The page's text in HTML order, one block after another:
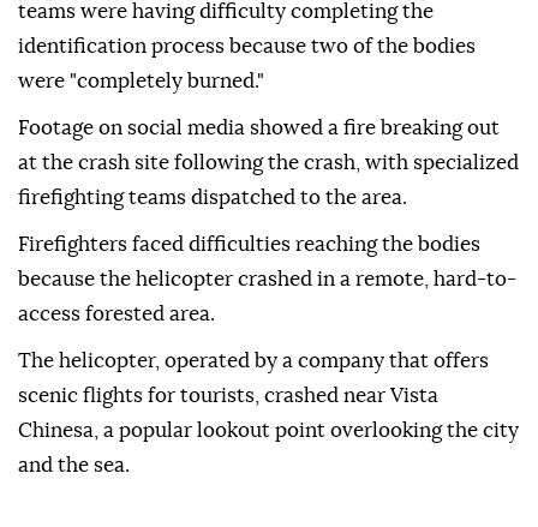
teams were having difficulty completing the
identification process because two of the bodies
were "completely burned."
Footage on social media showed a fire breaking out
at the crash site following the crash, with specialized
firefighting teams dispatched to the area.
Firefighters faced difficulties reaching the bodies
because the helicopter crashed in a remote, hard-to-
access forested area.
The helicopter, operated by a company that offers
scenic flights for tourists, crashed near Vista
Chinesa, a popular lookout point overlooking the city
and the sea.